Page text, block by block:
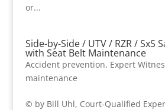
or...
Side-by-Side / UTV / RZR / SxS
with Seat Belt Maintenance
Accident prevention, Expert
maintenance
© by Bill Uhl, Court-Qualified